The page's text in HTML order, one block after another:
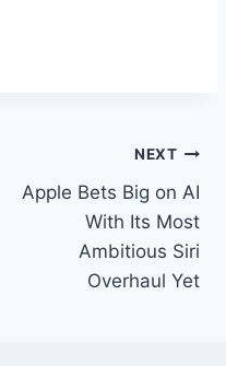
NEXT
Apple Bets Big on AI
With Its Most
Ambitious Siri
Overhaul Yet